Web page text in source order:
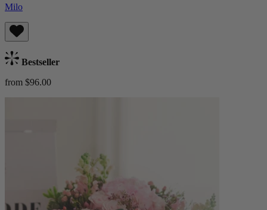
Milo
Bestseller
from $96.00